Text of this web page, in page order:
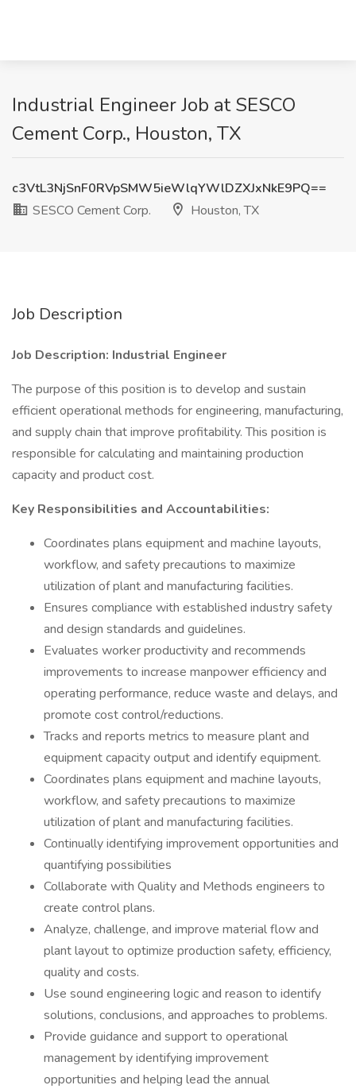
Industrial Engineer Job at SESCO
Cement Corp., Houston, TX
c3VtL3NjSnF0RVpSMW5ieWlqYWlDZXJxNkE9PQ==
SESCO Cement Corp.
Houston, TX
Job Description
Job Description: Industrial Engineer
The purpose of this position is to develop and sustain
efficient operational methods for engineering, manufacturing,
and supply chain that improve profitability. This position is
responsible for calculating and maintaining production
capacity and product cost.
Key Responsibilities and Accountabilities:
Coordinates plans equipment and machine layouts,
workflow, and safety precautions to maximize
utilization of plant and manufacturing facilities.
Ensures compliance with established industry safety
and design standards and guidelines.
Evaluates worker productivity and recommends
improvements to increase manpower efficiency and
operating performance, reduce waste and delays, and
promote cost control/reductions.
Tracks and reports metrics to measure plant and
equipment capacity output and identify equipment.
Coordinates plans equipment and machine layouts,
workflow, and safety precautions to maximize
utilization of plant and manufacturing facilities.
Continually identifying improvement opportunities and
quantifying possibilities
Collaborate with Quality and Methods engineers to
create control plans.
Analyze, challenge, and improve material flow and
plant layout to optimize production safety, efficiency,
quality and costs.
Use sound engineering logic and reason to identify
solutions, conclusions, and approaches to problems.
Provide guidance and support to operational
management by identifying improvement
opportunities and helping lead the annual